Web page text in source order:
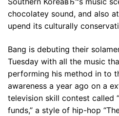
chocolatey sound, and also
upend its culturally
Bang is debuting their
Tuesday with all the music
performing his method in to
awareness a year ago on a
television skill contest called
funds,” a style of hip-hop